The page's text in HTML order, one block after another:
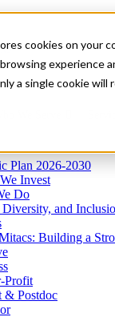
cookies on your
experience
a single cookie
Plan 2026-2030
Invest
Do
and
Building a
Profit
& Postdoc